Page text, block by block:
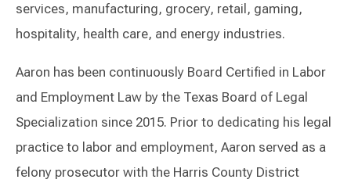
services, manufacturing, grocery, retail, gaming,
hospitality, health care, and energy industries.
Aaron has been continuously Board Certified in Labor
and Employment Law by the Texas Board of Legal
Specialization since 2015. Prior to dedicating his legal
practice to labor and employment, Aaron served as a
felony prosecutor with the Harris County District